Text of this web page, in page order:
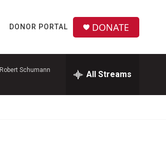
DONOR PORTAL DONATE
Robert Schumann All Streams